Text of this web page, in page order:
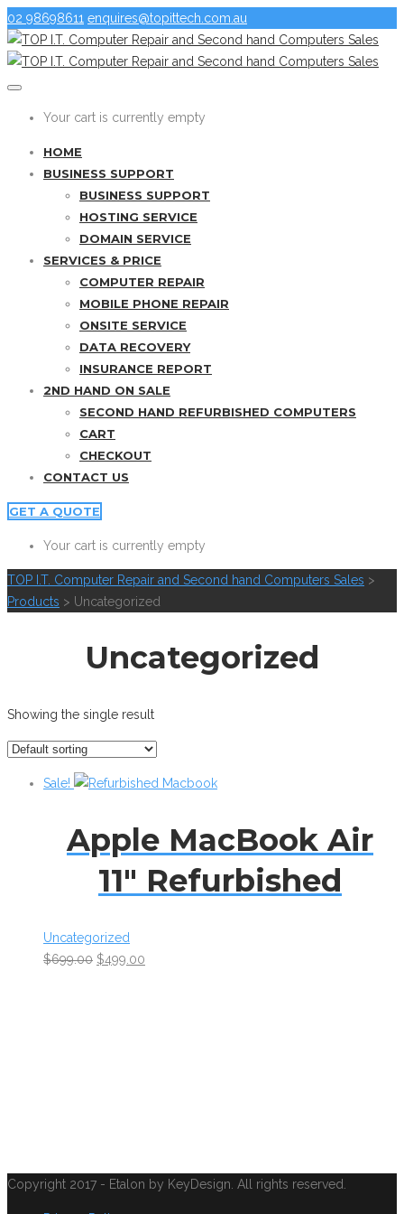
02 98698611 enquires@topittech.com.au
Your cart is currently empty
HOME
BUSINESS SUPPORT
BUSINESS SUPPORT
HOSTING SERVICE
DOMAIN SERVICE
SERVICES & PRICE
COMPUTER REPAIR
MOBILE PHONE REPAIR
ONSITE SERVICE
DATA RECOVERY
INSURANCE REPORT
2ND HAND ON SALE
SECOND HAND REFURBISHED COMPUTERS
CART
CHECKOUT
CONTACT US
GET A QUOTE
Your cart is currently empty
TOP I.T. Computer Repair and Second hand Computers Sales >
Products > Uncategorized
Uncategorized
Showing the single result
Sale!
Apple MacBook Air
11″ Refurbished
Uncategorized
$699.00 $499.00
Copyright 2017 - Etalon by KeyDesign. All rights reserved.